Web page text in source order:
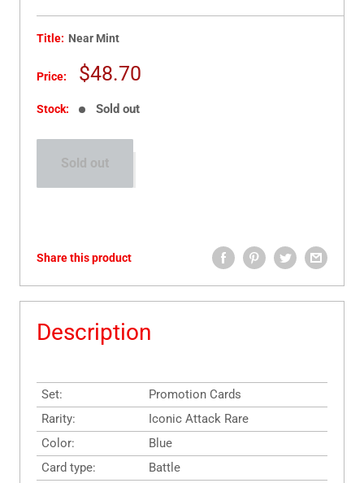
Title: Near Mint
Price:
Sale
$48.70
Stock: Sold out
Sold out
Share this product
Description
Set:
Promotion Cards
Rarity:
Iconic Attack Rare
Color:
Blue
Card type:
Battle